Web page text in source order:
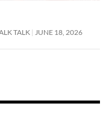
TALK JUNE 18, 2026